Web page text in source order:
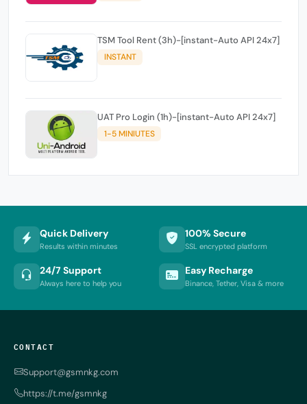
TSM Tool Rent (3h)-[instant-Auto API 24x7]
INSTANT
UAT Pro Login (1h)-[instant-Auto API 24x7]
1-5 MINIUTES
Quick Delivery
Results within minutes
100% Secure
SSL encrypted platform
24/7 Support
Always here to help you
Easy Recharge
Binance, Tether, Visa & more
CONTACT
Support@gsmnkg.com
https://t.me/gsmnkg